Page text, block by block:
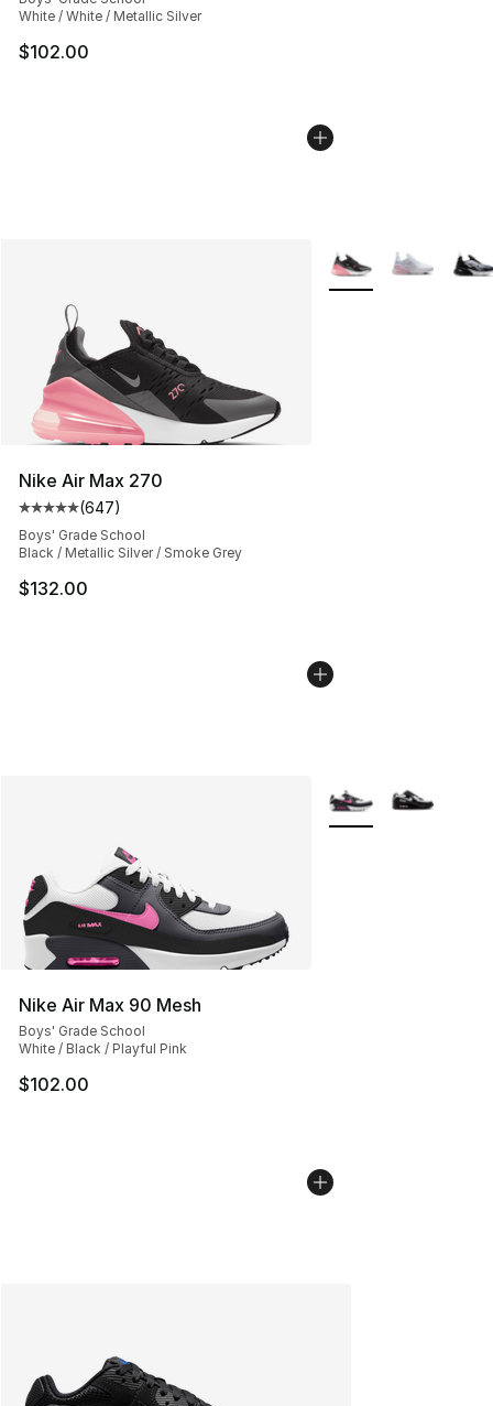
White / White / Metallic Silver
$102.00
Nike Air Max 270
Average customer rating - [5 out of 5 stars], 647
(647)
Boys' Grade School
Black / Metallic Silver / Smoke Grey
$132.00
More Colors
Nike Air Max 90 Mesh
Boys' Grade School
White / Black / Playful Pink
$102.00
More Colors